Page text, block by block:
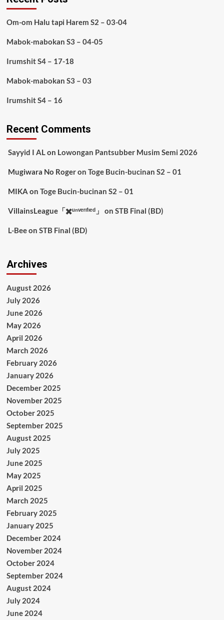
Om-om Halu tapi Harem S2 – 03-04
Mabok-mabokan S3 – 04-05
Irumshit S4 – 17-18
Mabok-mabokan S3 – 03
Irumshit S4 – 16
Recent Comments
Sayyid I AL on Lowongan Pantsubber Musim Semi 2026
Mugiwara No Rogeron Toge Bucin-bucinan S2 – 01
MIKA on Toge Bucin-bucinan S2 – 01
VillainsLeague「✖️ᵘⁿᵛᵉʳᶦᶠᶦᵉᵈ」 on STB Final (BD)
L-Beeon STB Final (BD)
Archives
August 2026
July 2026
June 2026
May 2026
April 2026
March 2026
February 2026
January 2026
December 2025
November 2025
October 2025
September 2025
August 2025
July 2025
June 2025
May 2025
April 2025
March 2025
February 2025
January 2025
December 2024
November 2024
October 2024
September 2024
August 2024
July 2024
June 2024